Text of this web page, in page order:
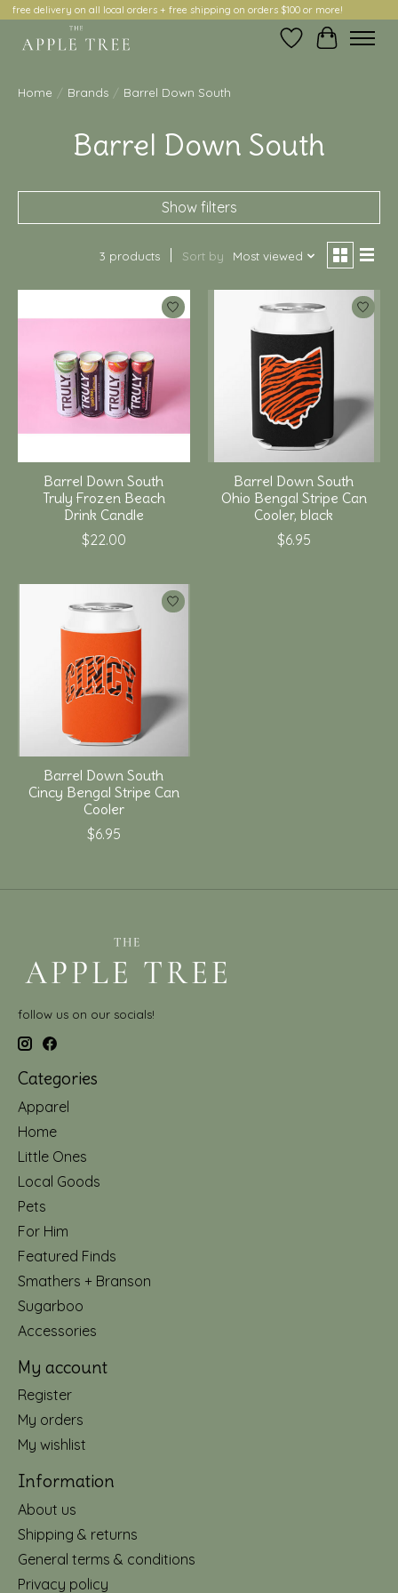
free delivery on all local orders + free shipping on orders $100 or more!
Wish ListCart
Home / Brands / Barrel Down South
Barrel Down South
Show filters
3 products Sort by Most viewed
Barrel Down South
Truly Frozen Beach
Drink Candle
$22.00
Barrel Down South
Ohio Bengal Stripe Can
Cooler, black
$6.95
Barrel Down South
Cincy Bengal Stripe Can
Cooler
$6.95
follow us on our socials!
Categories
Apparel
Home
Little Ones
Local Goods
Pets
For Him
Featured Finds
Smathers + Branson
Sugarboo
Accessories
My account
Register
My orders
My wishlist
Information
About us
Shipping & returns
General terms & conditions
Privacy policy